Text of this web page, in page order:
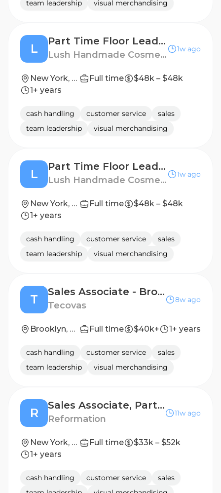
team leadership visual merchandising
L
Part Time Floor Leader - Lexington Avenue
Lush Handmade Cosmetics
1w ago
New York, New York, United States Full time
$48k – $48k
1+ years
cash handling customer service
sales
team leadership
visual merchandising
L
Part Time Floor Leader - Columbus Circle
Lush Handmade Cosmetics
1w ago
New York, New York, United States Full time
$48k – $48k
1+ years
cash handling customer service
sales
team leadership
visual merchandising
T
Sales Associate - Brooklyn
Tecovas
8w ago
Brooklyn, NY Full time $40k+ 1+ years
cash handling customer service
sales
team leadership
visual merchandising
R
Sales Associate, Part-Time - Bellevue Square
Reformation
11w ago
New York, New York Full time
$33k – $52k
1+ years
cash handling customer service
sales